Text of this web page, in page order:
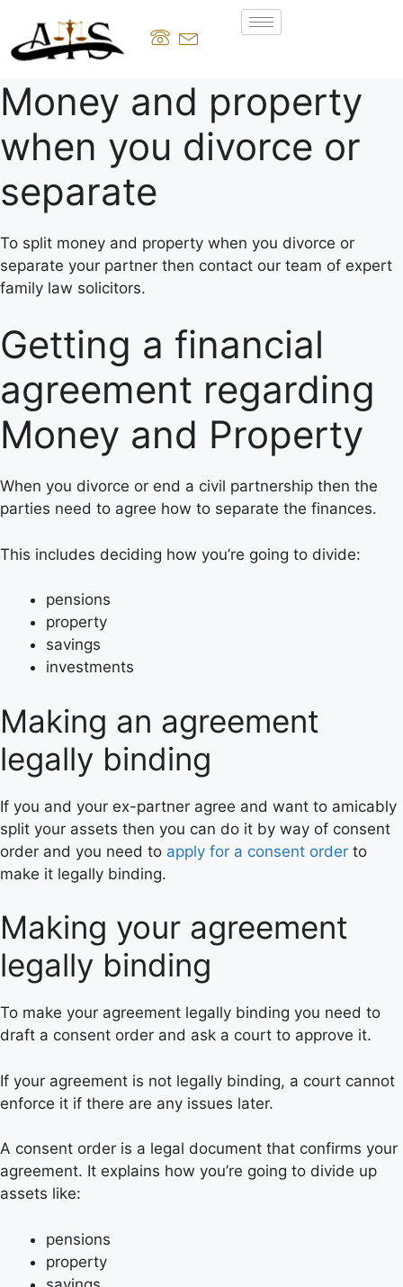
Money and property
when you divorce or
separate
To split money and property when you divorce or
separate your partner then contact our team of expert
family law solicitors.
Getting a financial
agreement regarding
Money and Property
When you divorce or end a civil partnership then the
parties need to agree how to separate the finances.
This includes deciding how you’re going to divide:
pensions
property
savings
investments
Making an agreement
legally binding
If you and your ex-partner agree and want to amicably
split your assets then you can do it by way of consent
order and you need to apply for a consent order to
make it legally binding.
Making your agreement
legally binding
To make your agreement legally binding you need to
draft a consent order and ask a court to approve it.
If your agreement is not legally binding, a court cannot
enforce it if there are any issues later.
A consent order is a legal document that confirms your
agreement. It explains how you’re going to divide up
assets like:
pensions
property